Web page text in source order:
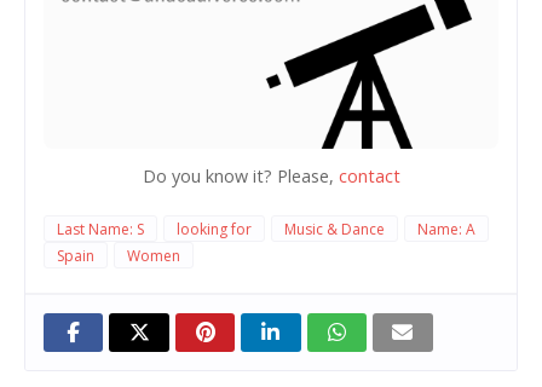
Do you know it? Please, contact
Last Name: S looking for Music & Dance
Name: A
Spain
Women